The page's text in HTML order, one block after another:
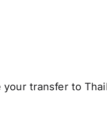
transfer to